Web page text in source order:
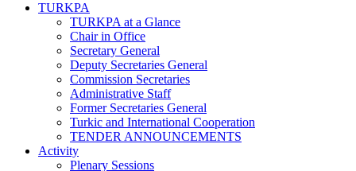
TURKPA
TURKPA at a Glance
Chair in Office
Secretary General
Deputy Secretaries General
Commission Secretaries
Administrative Staff
Former Secretaries General
Turkic and International Cooperation
TENDER ANNOUNCEMENTS
Activity
Plenary Sessions